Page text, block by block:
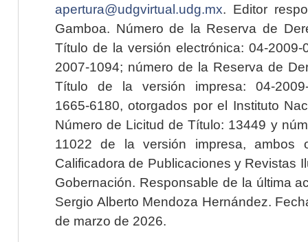
apertura@udgvirtual.udg.mx. Editor
Gamboa. Número de la Reserva de
Título de la versión electrónica: 04-2009-
2007-1094; número de la Reserva de
Título de la versión impresa: 04-2009-
1665-6180, otorgados por el Instituto
Número de Licitud de Título: 13449 y
11022 de la versión impresa, ambos
Calificadora de Publicaciones y Revistas
Gobernación. Responsable de la última
Sergio Alberto Mendoza Hernández.
de marzo de 2026.